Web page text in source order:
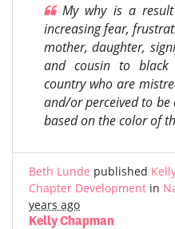
My why is a
increasing fear,
mother, daughter,
and cousin to
country who are
and/or perceived to
based on the color of
Beth Lunde published
Chapter Development in
years ago
Kelly Chapman